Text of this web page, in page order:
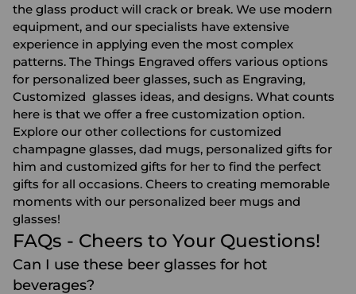
the glass product will crack or break. We use modern
equipment, and our specialists have extensive
experience in applying even the most complex
patterns. The Things Engraved offers various options
for personalized beer glasses, such as Engraving,
Customized glasses ideas, and designs. What counts
here is that we offer a free customization option.
Explore our other collections for customized
champagne glasses, dad mugs, personalized gifts for
him and customized gifts for her to find the perfect
gifts for all occasions. Cheers to creating memorable
moments with our personalized beer mugs and
glasses!
FAQs - Cheers to Your Questions!
Can I use these beer glasses for hot
beverages?